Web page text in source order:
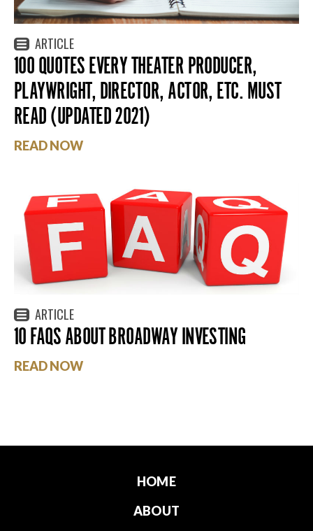
ARTICLE
100 QUOTES EVERY THEATER PRODUCER,
PLAYWRIGHT, DIRECTOR, ACTOR, ETC. MUST
READ (UPDATED 2021)
READ NOW
ARTICLE
10 FAQS ABOUT BROADWAY INVESTING
READ NOW
HOME
ABOUT